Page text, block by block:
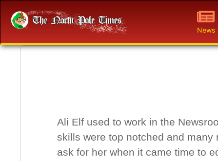
News
Ali Elf used to work in the
skills were top notched and many
ask for her when it came time to